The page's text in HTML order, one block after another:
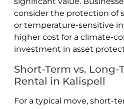
consider the protection of
or temperature-sensitive
higher cost for a climate-
investment in asset
Short-Term vs. Long-
Rental in Kalispell
For a typical move, short-